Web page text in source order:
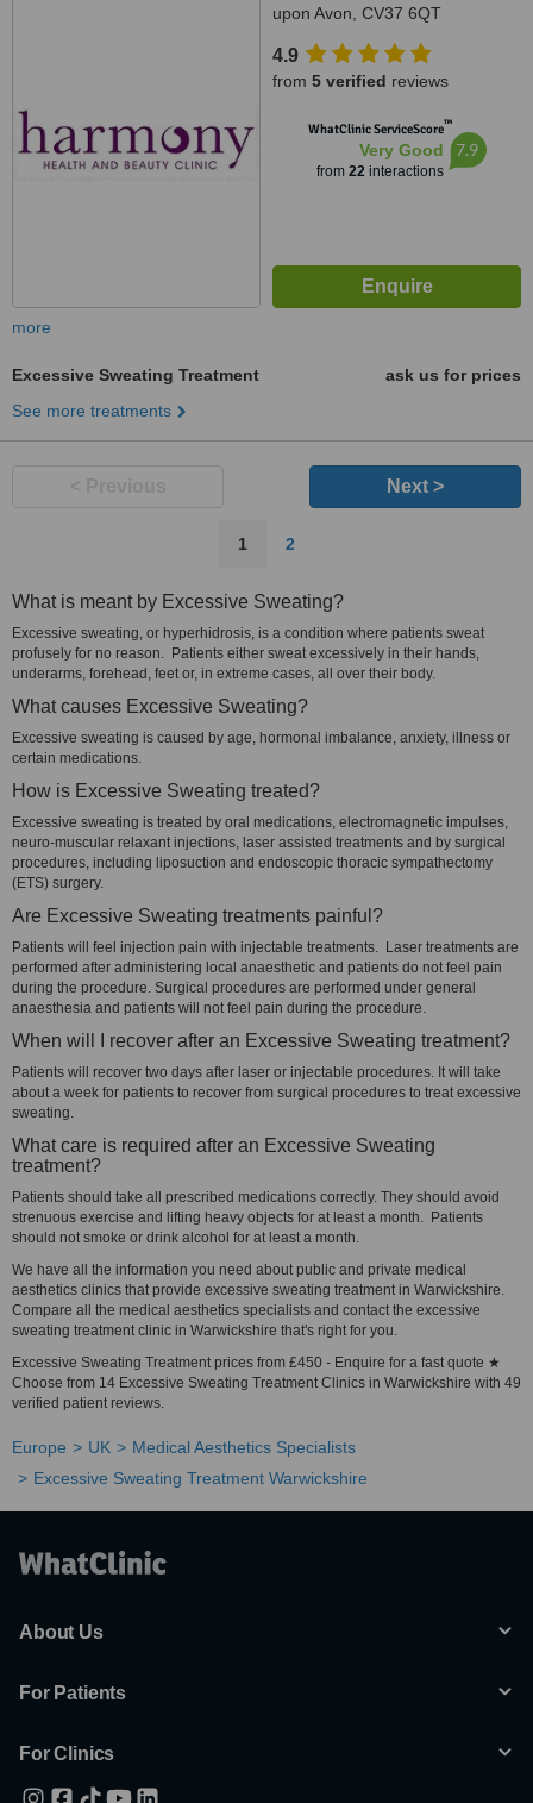
upon Avon, CV37 6QT
4.9
from 5 verified reviews
WhatClinic ServiceScore™
Very Good
from 22interactions
7.9
more
Excessive Sweating Treatment
ask us for prices
See more treatments
Next >
1 2
What is meant by Excessive Sweating?
Excessive sweating, or hyperhidrosis, is a condition where patients sweat
profusely for no reason. Patients either sweat excessively in their hands,
underarms, forehead, feet or, in extreme cases, all over their body.
What causes Excessive Sweating?
Excessive sweating is caused by age, hormonal imbalance, anxiety, illness or
certain medications.
How is Excessive Sweating treated?
Excessive sweating is treated by oral medications, electromagnetic impulses,
neuro-muscular relaxant injections, laser assisted treatments and by surgical
procedures, including liposuction and endoscopic thoracic sympathectomy
(ETS) surgery.
Are Excessive Sweating treatments painful?
Patients will feel injection pain with injectable treatments. Laser treatments are
performed after administering local anaesthetic and patients do not feel pain
during the procedure. Surgical procedures are performed under general
anaesthesia and patients will not feel pain during the procedure.
When will I recover after an Excessive Sweating treatment?
Patients will recover two days after laser or injectable procedures. It will take
about a week for patients to recover from surgical procedures to treat excessive
sweating.
What care is required after an Excessive Sweating
treatment?
Patients should take all prescribed medications correctly. They should avoid
strenuous exercise and lifting heavy objects for at least a month. Patients
should not smoke or drink alcohol for at least a month.
We have all the information you need about public and private medical
aesthetics clinics that provide excessive sweating treatment in Warwickshire.
Compare all the medical aesthetics specialists and contact the excessive
sweating treatment clinic in Warwickshire that's right for you.
Excessive Sweating Treatment prices from £450 - Enquire for a fast quote ★
Choose from 14 Excessive Sweating Treatment Clinics in Warwickshire with 49
verified patient reviews.
Europe UK
Medical Aesthetics Specialists
Excessive Sweating Treatment Warwickshire
About Us
For Patients
For Clinics